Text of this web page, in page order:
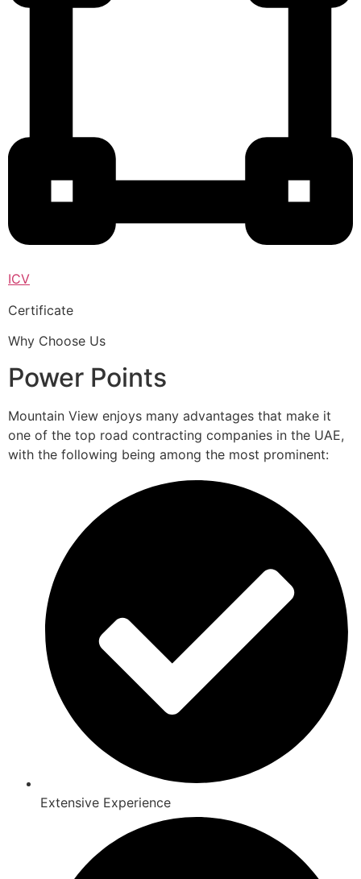
ICV
Certificate
Why Choose Us
Power Points
Mountain View enjoys many advantages that make it
one of the top road contracting companies in the UAE,
with the following being among the most prominent:
Extensive Experience